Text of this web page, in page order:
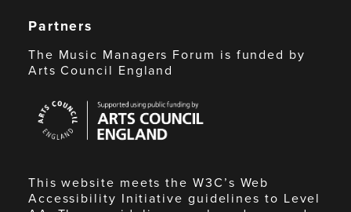
Partners
The Music Managers Forum is funded by
Arts Council England
Council
England
This website meets the W3C’s Web
Accessibility Initiative guidelines to Level